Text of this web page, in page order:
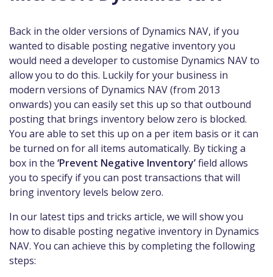
Back in the older versions of Dynamics NAV, if you
wanted to disable posting negative inventory you
would need a developer to customise Dynamics NAV to
allow you to do this. Luckily for your business in
modern versions of Dynamics NAV (from 2013
onwards) you can easily set this up so that outbound
posting that brings inventory below zero is blocked.
You are able to set this up on a per item basis or it can
be turned on for all items automatically. By ticking a
box in the ‘Prevent Negative Inventory’field allows
you to specify if you can post transactions that will
bring inventory levels below zero.
In our latest tips and tricks article, we will show you
how to disable posting negative inventory in Dynamics
NAV. You can achieve this by completing the following
steps: